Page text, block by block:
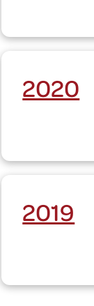
2020
2019